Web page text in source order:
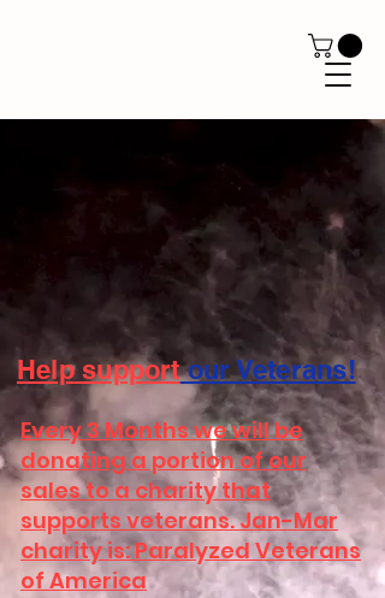
Helpsupportour Veterans!
Every 3 Months we will be
donating a portion of our
sales to a charity that
supports veterans. Jan-Mar
charity is: Paralyzed Veterans
of America